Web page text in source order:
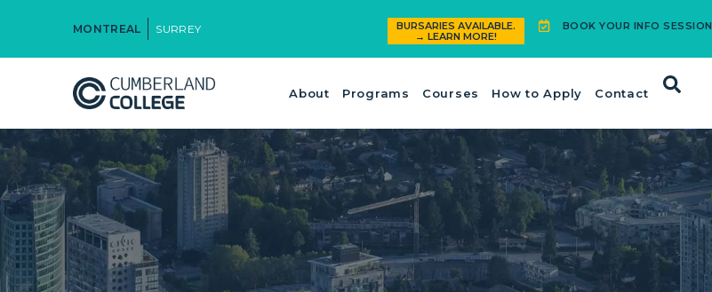
MONTREAL SURREY
BURSARIES AVAILABLE.
→ LEARN MORE!
BOOK YOUR INFO SESSION
About Programs Courses How to Apply Contact